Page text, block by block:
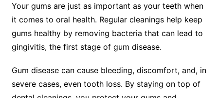
Your gums are just as important as your teeth when
it comes to oral health. Regular cleanings help keep
gums healthy by removing bacteria that can lead to
gingivitis, the first stage of gum disease.
Gum disease can cause bleeding, discomfort, and, in
severe cases, even tooth loss. By staying on top of